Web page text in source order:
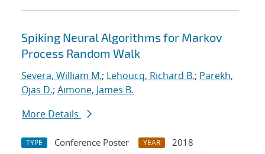
Spiking Neural Algorithms for Markov
Process Random Walk
Severa, William M.; Lehoucq, Richard B.; Parekh,
Ojas D.; Aimone, James B.
More Details
TYPE Conference Poster YEAR
2018